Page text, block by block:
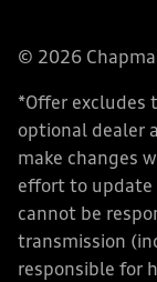
© 2026
*Offer excludes
optional dealer
make changes
effort to update
cannot be
transmission
responsible for